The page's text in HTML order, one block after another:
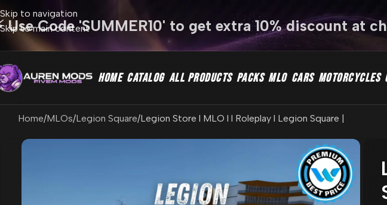
Skip to navigation
Skip to main content
Use Code 'SUMMER10' to get extra 10% discount at
HOME CATALOG ALL PRODUCTS PACKS MLO CARS MOTORCYCLES
Home MLOs Legion Square Legion Store l MLO l l Roleplay l Legion Square |